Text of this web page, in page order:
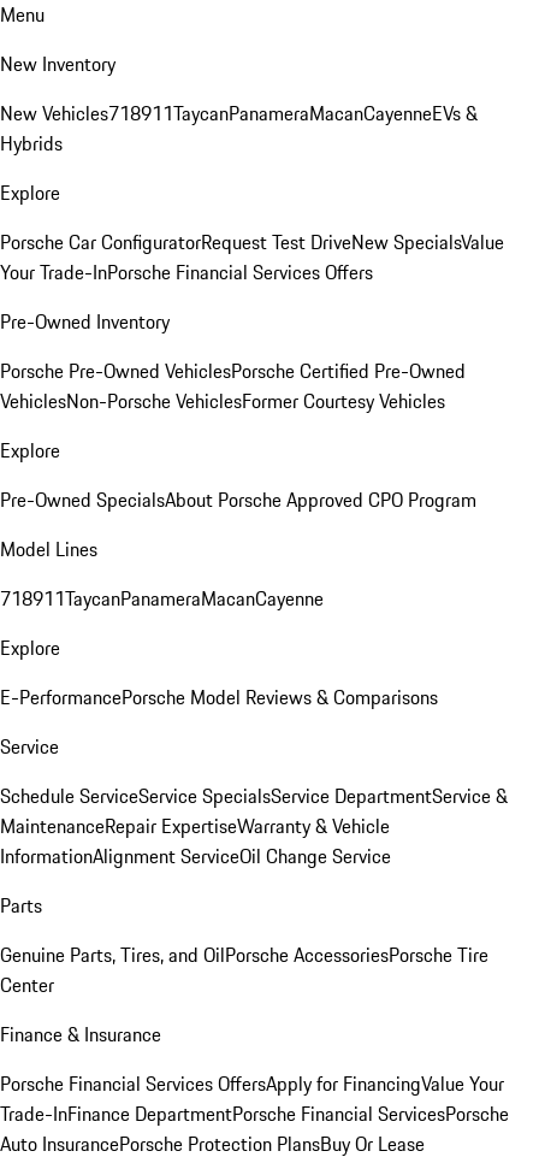
Menu
New Inventory
New Vehicles718911TaycanPanameraMacanCayenneEVs &
Hybrids
Explore
Porsche Car ConfiguratorRequest Test DriveNew SpecialsValue
Your Trade-InPorsche Financial Services Offers
Pre-Owned Inventory
Porsche Pre-Owned VehiclesPorsche Certified Pre-Owned
VehiclesNon-Porsche VehiclesFormer Courtesy Vehicles
Explore
Pre-Owned SpecialsAbout Porsche Approved CPO Program
Model Lines
718911TaycanPanameraMacanCayenne
Explore
E-PerformancePorsche Model Reviews & Comparisons
Service
Schedule ServiceService SpecialsService DepartmentService &
MaintenanceRepair ExpertiseWarranty & Vehicle
InformationAlignment ServiceOil Change Service
Parts
Genuine Parts, Tires, and OilPorsche AccessoriesPorsche Tire
Center
Finance & Insurance
Porsche Financial Services OffersApply for FinancingValue Your
Trade-InFinance DepartmentPorsche Financial ServicesPorsche
Auto InsurancePorsche Protection PlansBuy Or Lease